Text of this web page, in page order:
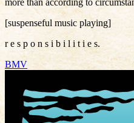
more than according to
[suspenseful music playing]
r e s p o n s i b i l i t i e s.
BMV